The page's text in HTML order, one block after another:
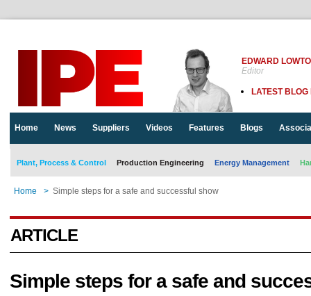
EDWARD
Editor
LATEST BLOG
Home News Suppliers Videos Features Blogs
Plant, Process & Control Production Engineering Energy Management
Home > Simple steps for a safe and successful show
ARTICLE
Simple steps for a safe and